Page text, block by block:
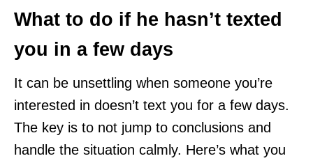
What to do if he hasn’t texted
you in a few days
It can be unsettling when someone you’re
interested in doesn’t text you for a few days.
The key is to not jump to conclusions and
handle the situation calmly. Here’s what you